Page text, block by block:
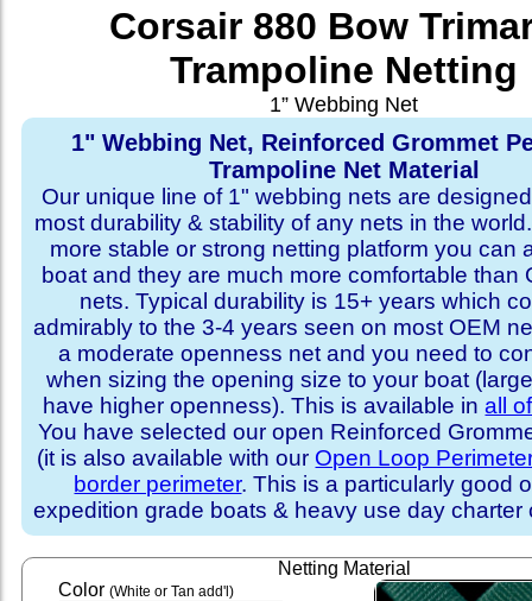
Corsair 880 Bow
Trampoline Netting
1” Webbing Net
1" Webbing Net, Reinforced Grommet
Trampoline Net Material
Our unique line of 1" webbing nets are
most durability & stability of any nets in the
more stable or strong netting platform you can
boat and they are much more comfortable than
nets. Typical durability is 15+ years which
admirably to the 3-4 years seen on most OEM
a moderate openness net and you need to
when sizing the opening size to your boat
have higher openness). This is available inall
You have selected our open Reinforced
(it is also available with our Open Loop
border perimeter. This is a particularly good
expedition grade boats & heavy use day charter
Netting Material
Color (White or Tan add'l)